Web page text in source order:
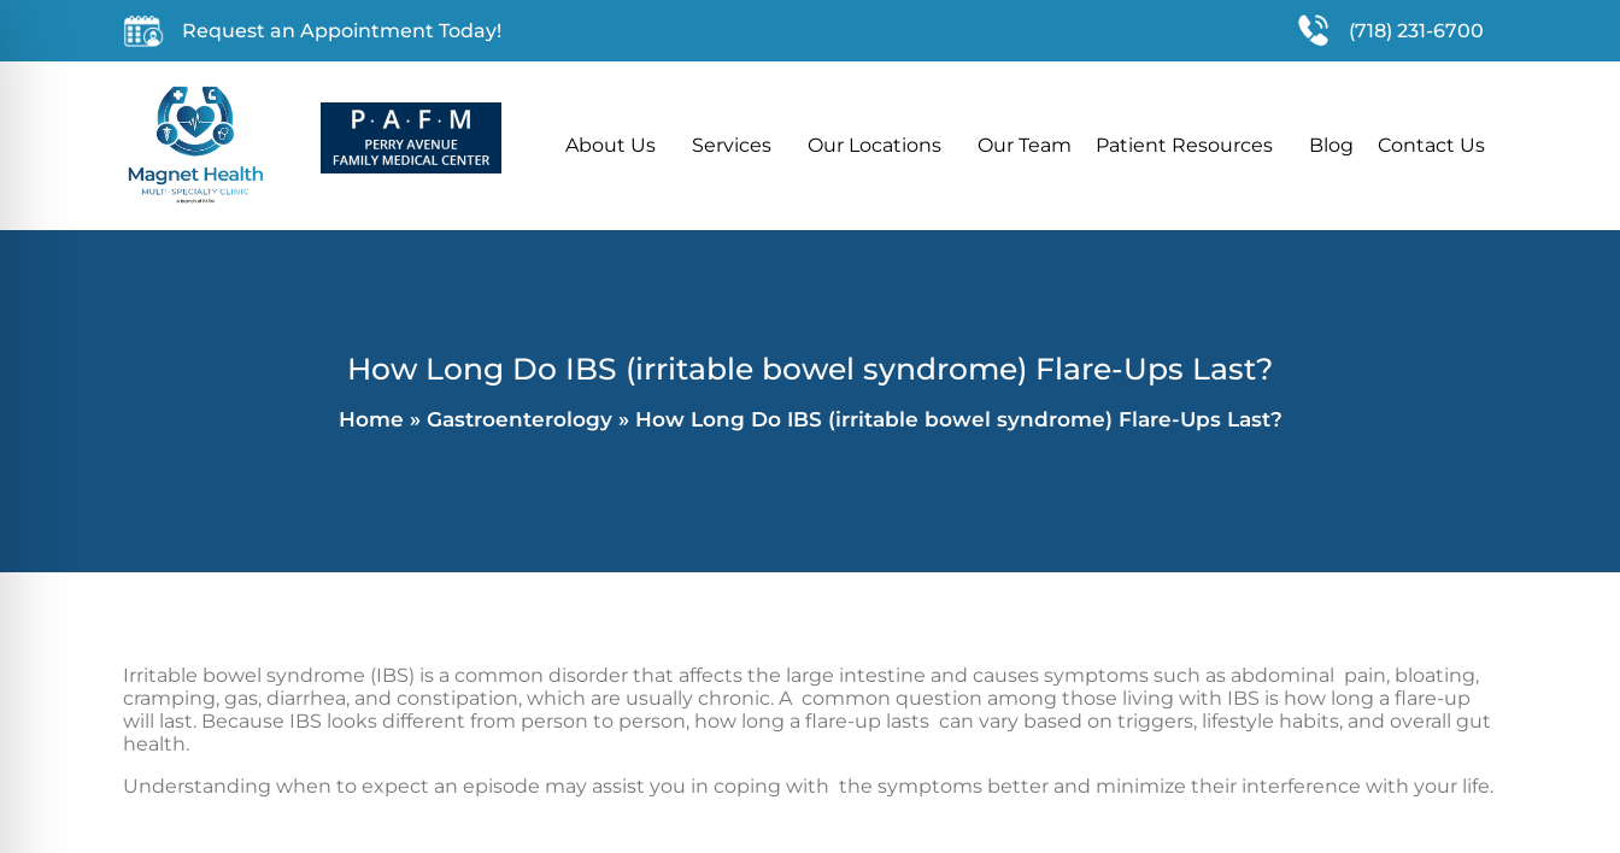
Request an Appointment Today! (718) 231-6700
About Us Services Our Locations Our Team Patient Resources Blog Contact Us
How Long Do IBS (irritable bowel syndrome) Flare-Ups Last?
Home » Gastroenterology» How Long Do IBS (irritable bowel syndrome) Flare-Ups Last?
Irritable bowel syndrome (IBS) is a common disorder that affects the large intestine and causes symptoms such as abdominal pain, bloating,
cramping, gas, diarrhea, and constipation, which are usually chronic. A common question among those living with IBS is how long a flare-up
will last. Because IBS looks different from person to person, how long a flare-up lasts can vary based on triggers, lifestyle habits, and overall gut
health.
Understanding when to expect an episode may assist you in coping with the symptoms better and minimize their interference with your life.